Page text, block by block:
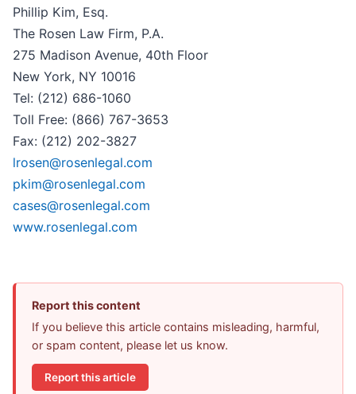
Phillip Kim, Esq.
The Rosen Law Firm, P.A.
275 Madison Avenue, 40th Floor
New York, NY 10016
Tel: (212) 686-1060
Toll Free: (866) 767-3653
Fax: (212) 202-3827
lrosen@rosenlegal.com
pkim@rosenlegal.com
cases@rosenlegal.com
www.rosenlegal.com
Report this content
If you believe this article contains misleading, harmful,
or spam content, please let us know.
Report this article